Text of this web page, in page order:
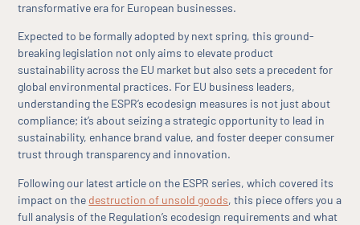
transformative era for European businesses.
Expected to be formally adopted by next spring, this ground-
breaking legislation not only aims to elevate product
sustainability across the EU market but also sets a precedent for
global environmental practices. For EU business leaders,
understanding the ESPR’s ecodesign measures is not just about
compliance; it’s about seizing a strategic opportunity to lead in
sustainability, enhance brand value, and foster deeper consumer
trust through transparency and innovation.
Following our latest article on the ESPR series, which covered its
impact on the destruction of unsold goods, this piece offers you a
full analysis of the Regulation’s ecodesign requirements and what